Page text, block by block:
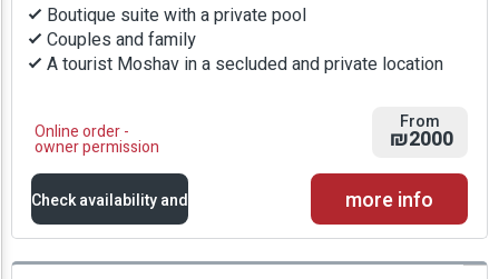
Boutique suite with a private pool
Couples and family
A tourist Moshav in a secluded and private location
Online order -
owner permission
From
₪2000
Check availability and
prices
more info